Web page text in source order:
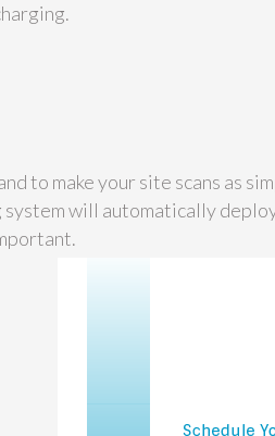
to make your site scans as
will automatically